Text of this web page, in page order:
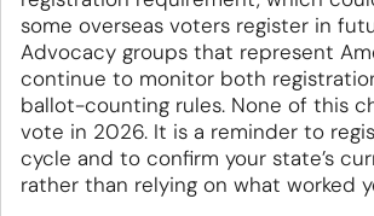
some overseas voters register in
Advocacy groups that represent
continue to monitor both
ballot-counting rules. None of this
vote in 2026. It is a reminder to
cycle and to confirm your state’s
rather than relying on what worked